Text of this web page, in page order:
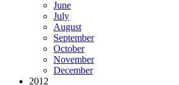
June
July
August
September
October
November
December
2012